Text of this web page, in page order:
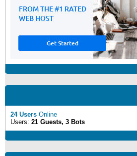
24 Users Online
Users: 21 Guests, 3 Bots